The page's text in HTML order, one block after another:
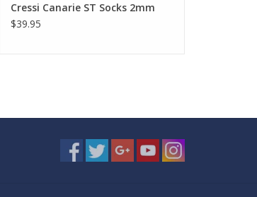
Cressi Canarie ST Socks 2mm
$39.95